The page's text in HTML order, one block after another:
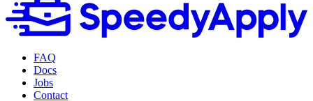
FAQ
Docs
Jobs
Contact